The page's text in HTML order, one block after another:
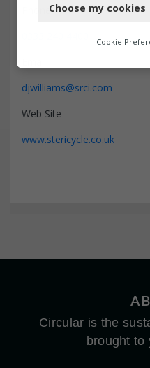
Phone
djwilliams@srci.com
Web Site
www.stericycle.co.uk
Circular is the
brought to
Functional
Marketing
Choose my cookies
Cookie